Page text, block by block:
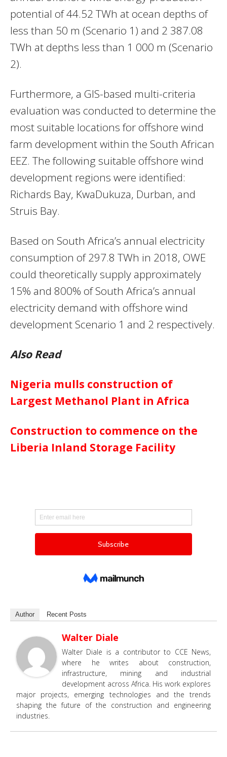
potential of 44.52 TWh at ocean depths of
less than 50 m (Scenario 1) and 2 387.08
TWh at depths less than 1 000 m (Scenario
2).
Furthermore, a GIS-based multi-criteria
evaluation was conducted to determine the
most suitable locations for offshore wind
farm development within the South African
EEZ. The following suitable offshore wind
development regions were identified:
Richards Bay, KwaDukuza, Durban, and
Struis Bay.
Based on South Africa’s annual electricity
consumption of 297.8 TWh in 2018, OWE
could theoretically supply approximately
15% and 800% of South Africa’s annual
electricity demand with offshore wind
development Scenario 1 and 2 respectively.
Also Read
Nigeria mulls construction of
Largest Methanol Plant in Africa
Construction to commence on the
Liberia Inland Storage Facility
Author Recent Posts
Walter Diale
Walter Diale is a contributor to CCE News,
where he writes about construction,
infrastructure, mining and industrial
development across Africa. His work explores
major projects, emerging technologies and the trends
shaping the future of the construction and engineering
industries.